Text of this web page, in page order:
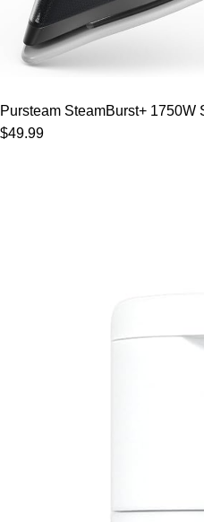
Pursteam SteamBurst+
$49.99